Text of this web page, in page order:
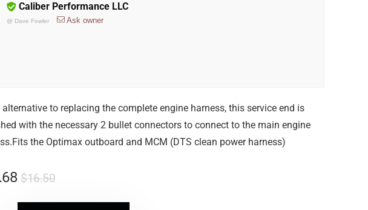
Caliber Performance LLC
@ Dave Fowler Ask owner
alternative to replacing the complete engine harness, this service end is
with the necessary 2 bullet connectors to connect to the main engine
the Optimax outboard and MCM (DTS clean power harness)
$16.50